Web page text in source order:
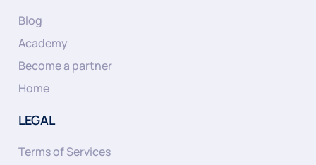
Blog
Academy
Become a partner
Home
LEGAL
Terms of Services